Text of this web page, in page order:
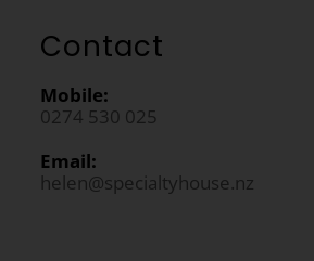
Contact
Mobile:
0274 530 025
Email:
helen@specialtyhouse.nz